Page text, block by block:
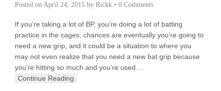
Posted on April 24, 2015 by Rickk • 0 Comments
If you’re taking a lot of BP, you’re doing a lot of batting
practice in the cages, chances are eventually you’re going to
need a new grip, and it could be a situation to where you
may not even realize that you need a new bat grip because
you’re hitting so much and you’re used…
Continue Reading